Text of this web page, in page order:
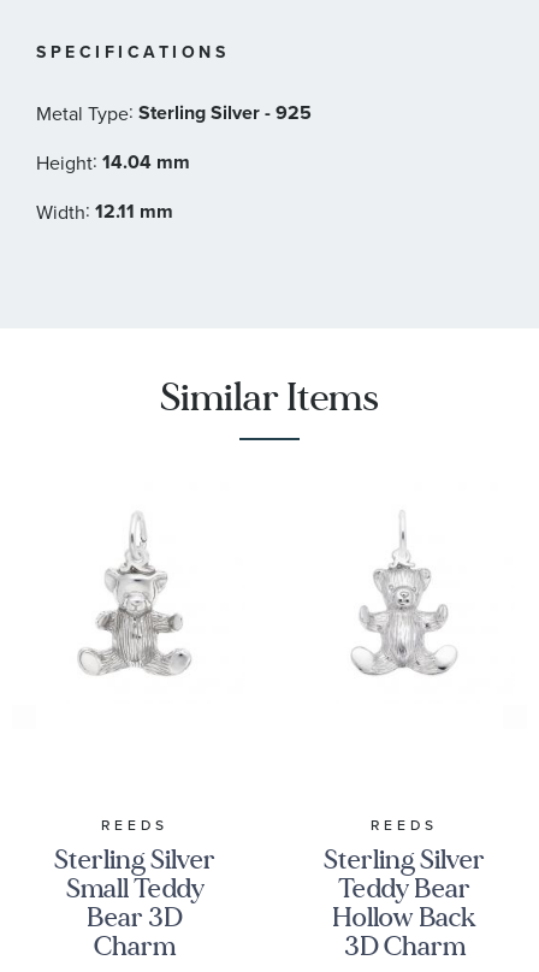
SPECIFICATIONS
Metal Type: Sterling Silver - 925
Height: 14.04 mm
Width: 12.11 mm
Similar Items
REEDS
Sterling Silver
Small Teddy
Bear 3D
Charm
REEDS
Sterling Silver
Teddy Bear
Hollow Back
3D Charm